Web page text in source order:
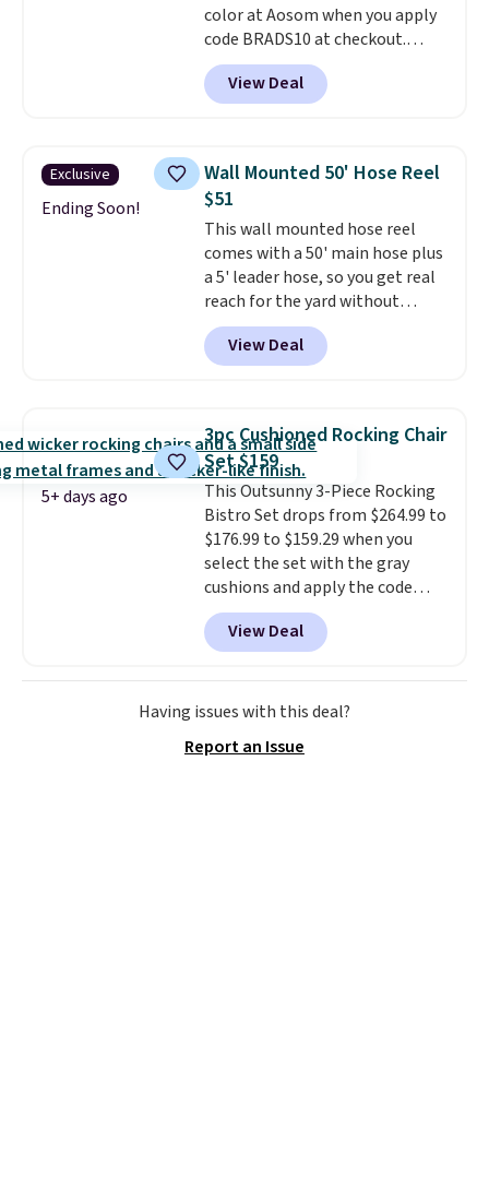
color at Aosom when you apply
code BRADS10 at checkout.
That's probably the best price
we'll see all season. This swing
has a sturdy A-frame steel
canopy for sun and light rain
protection, and cushioned seats.
Wayfair is charging $150 for a
comparable option, so you're
saving over $50 by shopping
here.Shipping is free.
View Deal
Exclusive
Ending Soon!
Wall Mounted 50' Hose Reel
$51
This wall mounted hose reel
comes with a 50' main hose plus
a 5' leader hose, so you get real
reach for the yard without
dragging a heavy hose around.
locks at any length, rewinds
slowly and smoothly instead of
degrees so you can water in
any direction.The nine pattern
nozzle switches between a
gentle mist for plants and a
stronger jet for washing the car
or driveway. Use code BRDEAL8
at checkout to bring the price
down to $51.24.
View Deal
5+ days ago
3pc Cushioned Rocking Chair
Set $159
This Outsunny 3-Piece Rocking
Bistro Set drops from $264.99 to
$176.99 to $159.29 when you
select the set with the gray
cushions and apply the code
BRADS10 during checkout at
Aosom. This set includes two
rocking chairs with cushions and
a side table. They're all made of
hand woven PE rattan that is
are selling elsewhere for
View Deal
Having issues with this deal?
Report an Issue